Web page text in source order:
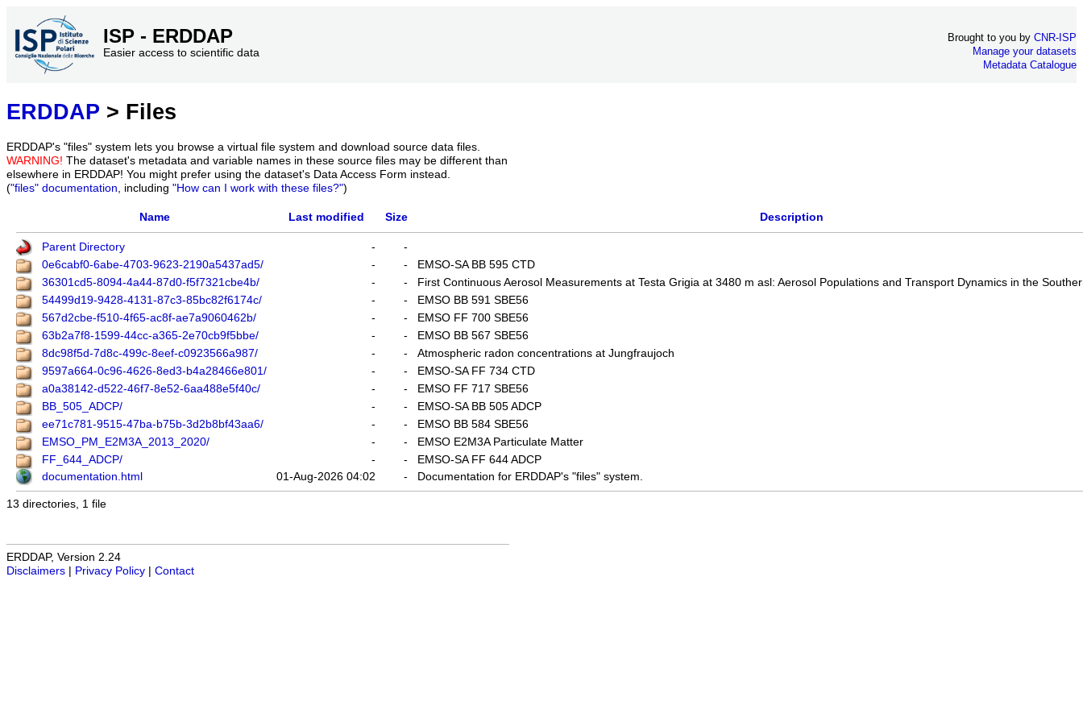
ISP - ERDDAP
Easier access to scientific data
Brought to you by CNR-ISP
Manage your datasets
Metadata Catalogue
ERDDAP > Files
ERDDAP's "files" system lets you browse a virtual file system and download source data files.
WARNING! The dataset's metadata and variable names in these source files may be different than
elsewhere in ERDDAP! You might prefer using the dataset's Data Access Form instead.
("files" documentation, including "How can I work with these files?")
Name Last modified Size Description
Parent Directory -
-
0e6cabf0-6abe-4703-9623-2190a5437ad5/
- -
EMSO-SA BB 595 CTD
36301cd5-8094-4a44-87d0-f5f7321cbe4b/
- -
First Continuous Aerosol Measurements at Testa Grigia at 3480 m asl: Aerosol Populations and Transport Dynamics in the
54499d19-9428-4131-87c3-85bc82f6174c/
- -
EMSO BB 591 SBE56
567d2cbe-f510-4f65-ac8f-ae7a9060462b/
- -
EMSO FF 700 SBE56
63b2a7f8-1599-44cc-a365-2e70cb9f5bbe/
- -
EMSO BB 567 SBE56
8dc98f5d-7d8c-499c-8eef-c0923566a987/
- -
Atmospheric radon concentrations at Jungfraujoch
9597a664-0c96-4626-8ed3-b4a28466e801/
- -
EMSO-SA FF 734 CTD
a0a38142-d522-46f7-8e52-6aa488e5f40c/
- -
EMSO FF 717 SBE56
BB_505_ADCP/
- -
EMSO-SA BB 505 ADCP
ee71c781-9515-47ba-b75b-3d2b8bf43aa6/
- -
EMSO BB 584 SBE56
EMSO_PM_E2M3A_2013_2020/
- -
EMSO E2M3A Particulate Matter
FF_644_ADCP/
- -
EMSO-SA FF 644 ADCP
documentation.html
01-Aug-2026 04:02 - Documentation for ERDDAP's "files" system.
13 directories, 1 file
ERDDAP, Version 2.24
Disclaimers
Privacy Policy Contact